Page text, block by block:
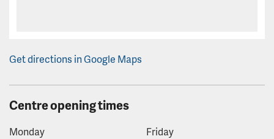
Get directions in Google Maps
Centre opening times
Monday
Friday